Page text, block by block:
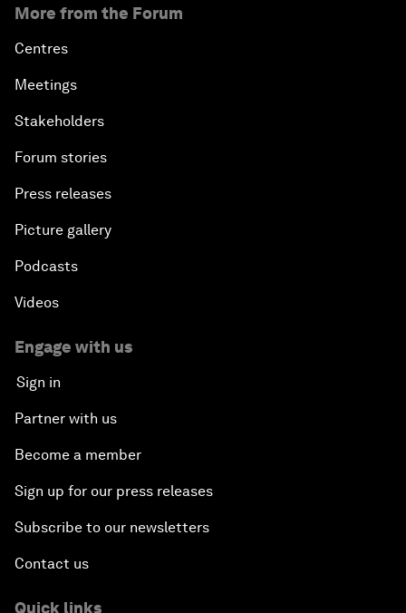
More from the Forum
Centres
Meetings
Stakeholders
Forum stories
Press releases
Picture gallery
Podcasts
Videos
Engage with us
Sign in
Partner with us
Become a member
Sign up for our press releases
Subscribe to our newsletters
Contact us
Quick links